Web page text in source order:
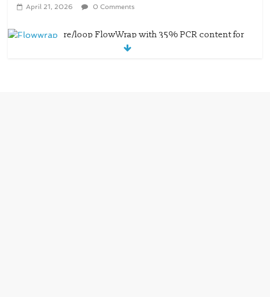
April 21, 2026 0 Comments
re/loop FlowWrap with 35% PCR content for
wet wipes packaging – Mondi